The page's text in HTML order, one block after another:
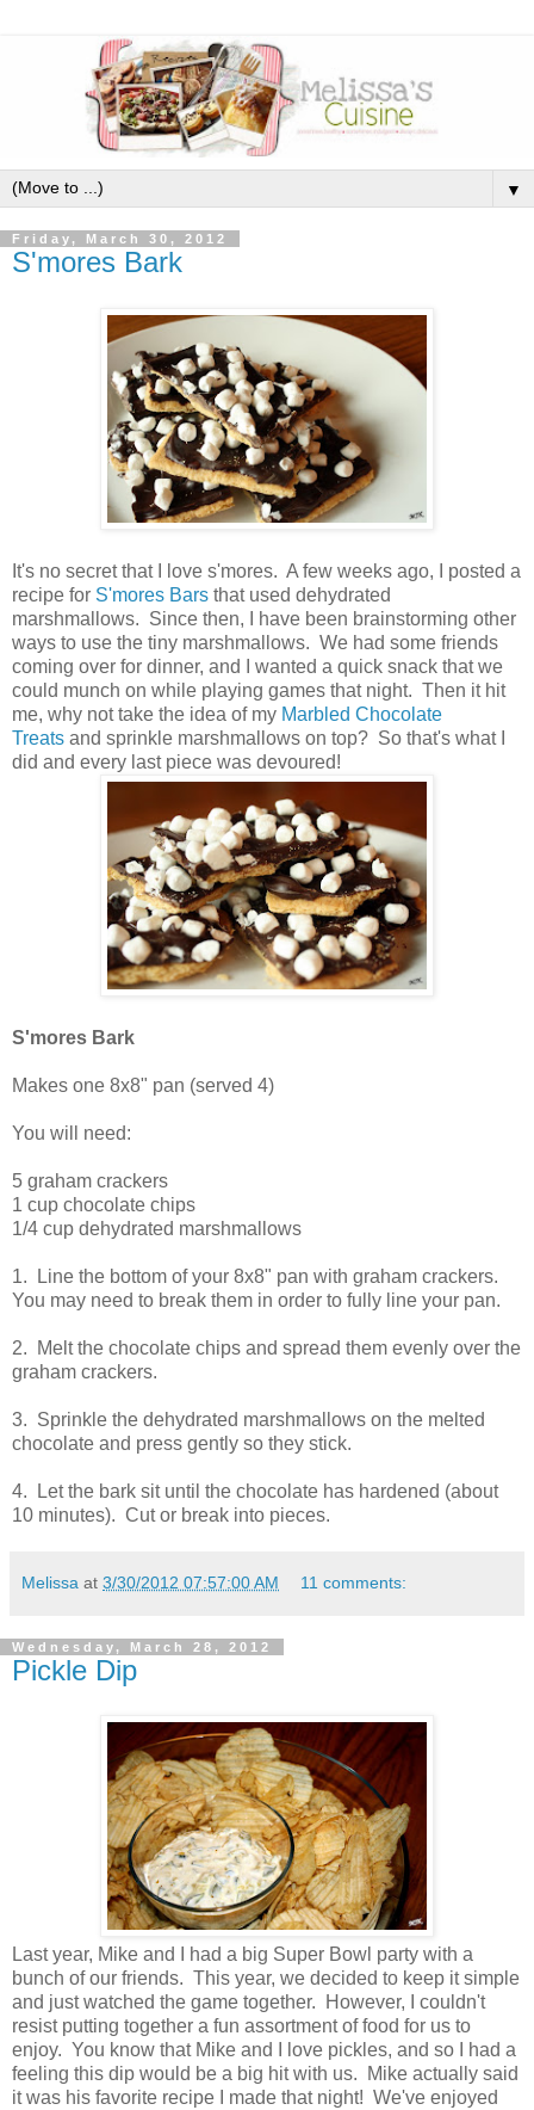
▼
Friday, March 30, 2012
S'mores Bark
It's no secret that I love s'mores. A few weeks ago, I posted a
recipe for S'mores Bars that used dehydrated
marshmallows. Since then, I have been brainstorming other
ways to use the tiny marshmallows. We had some friends
coming over for dinner, and I wanted a quick snack that we
could munch on while playing games that night. Then it hit
me, why not take the idea of my Marbled Chocolate
Treats and sprinkle marshmallows on top? So that's what I
did and every last piece was devoured!
S'mores Bark
Makes one 8x8" pan (served 4)
You will need:
5 graham crackers
1 cup chocolate chips
1/4 cup dehydrated marshmallows
1. Line the bottom of your 8x8" pan with graham crackers.
You may need to break them in order to fully line your pan.
2. Melt the chocolate chips and spread them evenly over the
graham crackers.
3. Sprinkle the dehydrated marshmallows on the melted
chocolate and press gently so they stick.
4. Let the bark sit until the chocolate has hardened (about
10 minutes). Cut or break into pieces.
Melissa at 3/30/2012 07:57:00 AM 11 comments:
Wednesday, March 28, 2012
Pickle Dip
Last year, Mike and I had a big Super Bowl party with a
bunch of our friends. This year, we decided to keep it simple
and just watched the game together. However, I couldn't
resist putting together a fun assortment of food for us to
enjoy. You know that Mike and I love pickles, and so I had a
feeling this dip would be a big hit with us. Mike actually said
it was his favorite recipe I made that night! We've enjoyed